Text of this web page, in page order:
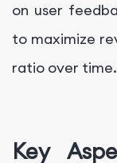
on user
to maximize
ratio over time.
Key